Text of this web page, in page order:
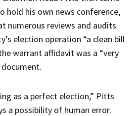
hold his own news conference,
numerous reviews and audits
election operation “a clean bill
warrant affidavit was a “very
as a perfect election,” Pitts
a possibility of human error.